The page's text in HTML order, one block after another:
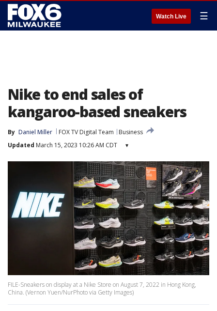
Watch Live ☰
Nike to end sales of
kangaroo-based sneakers
By Daniel Miller FOX TV Digital Team
Business
Updated March 15, 2023 10:26 AM CDT ▾
FILE-Sneakers on display at a Nike Store on August 7, 2022 in Hong Kong,
China. (Vernon Yuen/NurPhoto via Getty Images)